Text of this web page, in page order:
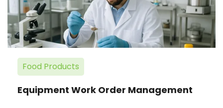
Food Products
Equipment Work Order Management